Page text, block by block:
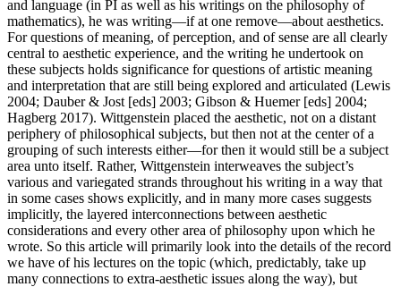
and language (in PI as well as his writings on the philosophy of
mathematics), he was writing—if at one remove—about aesthetics.
For questions of meaning, of perception, and of sense are all clearly
central to aesthetic experience, and the writing he undertook on
these subjects holds significance for questions of artistic meaning
and interpretation that are still being explored and articulated (Lewis
2004; Dauber & Jost [eds] 2003; Gibson & Huemer [eds] 2004;
Hagberg 2017). Wittgenstein placed the aesthetic, not on a distant
periphery of philosophical subjects, but then not at the center of a
grouping of such interests either—for then it would still be a subject
area unto itself. Rather, Wittgenstein interweaves the subject’s
various and variegated strands throughout his writing in a way that
in some cases shows explicitly, and in many more cases suggests
implicitly, the layered interconnections between aesthetic
considerations and every other area of philosophy upon which he
wrote. So this article will primarily look into the details of the record
we have of his lectures on the topic (which, predictably, take up
many connections to extra-aesthetic issues along the way), but